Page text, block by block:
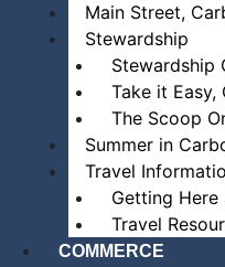
Main Street,
Stewardship
Stewardship
Take it Easy,
The Scoop
Summer in
Travel
Getting Here
Travel
COMMERCE